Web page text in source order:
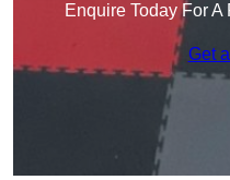
Enquire Today For
Get